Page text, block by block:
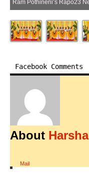
Facebook Comments
About Harsha
Mail